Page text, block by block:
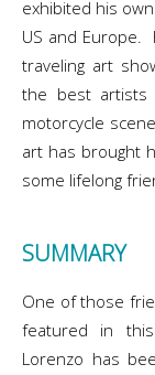
exhibited his
US and
traveling art
the best
motorcycle
art has brought
some lifelong
SUMMARY
One of those
featured in
Lorenzo has